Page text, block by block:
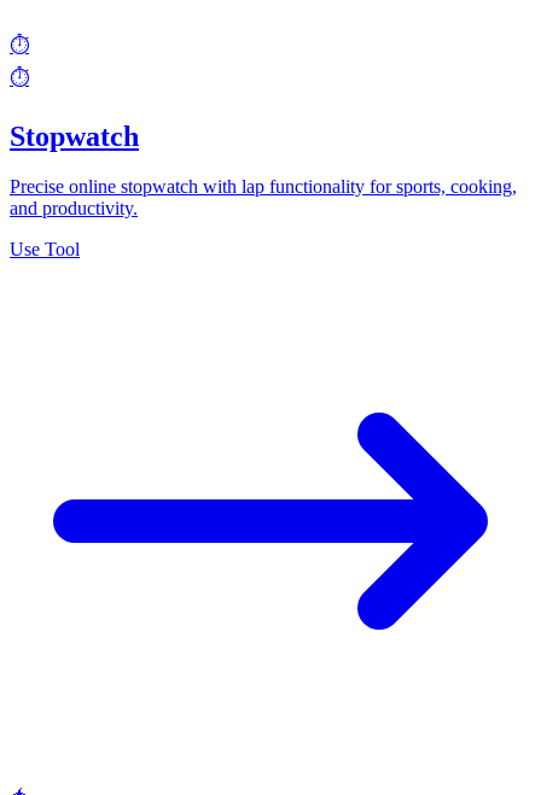
⏱️
⏱️
Stopwatch
Precise online stopwatch with lap functionality for sports, cooking,
and productivity.
Use Tool